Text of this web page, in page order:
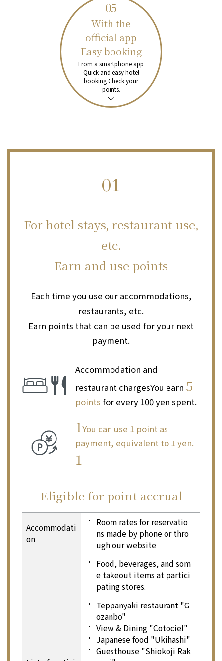
05
With the
official app
Easy booking
From a smartphone app
Quick and easy hotel
bookingCheck your
points.
01
For hotel stays, restaurant use,
etc.
Earn and use points
Each time you use our accommodations,
restaurants, etc.
Earn points that can be used for your next
payment.
Accommodation and
restaurant chargesYou earn 5
points for every 100 yen spent.
1You can use 1 point as
payment, equivalent to 1 yen.
1
Eligible for point accrual
Eligible for point accrual
Accommodati
on
Room rates for reservatio
ns made by phone or thro
ugh our website
Food, beverages, and som
e takeout items at partici
pating stores.
Teppanyaki restaurant "G
ozanbo"
View & Dining "Cotociel"
Japanese food "Ukihashi"
Guesthouse "Shiokoji Rak